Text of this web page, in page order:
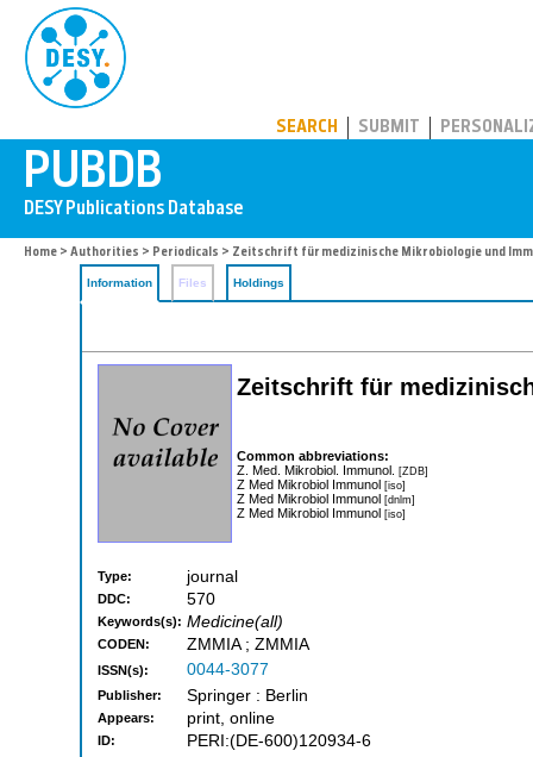
SEARCH SUBMIT
Home > Authorities > Periodicals > Zeitschrift für medizinische Mikrobiologie und
Information Files Holdings
Zeitschrift für
Common abbreviations:
Z. Med. Mikrobiol. Immunol. [ZDB]
Z Med Mikrobiol Immunol [iso]
Z Med Mikrobiol Immunol [dnlm]
Z Med Mikrobiol Immunol [iso]
Type: journal
DDC: 570
Keywords(s): Medicine(all)
CODEN: ZMMIA ; ZMMIA
ISSN(s): 0044-3077
Publisher: Springer : Berlin
Appears: print, online
ID: PERI:(DE-600)120934-6